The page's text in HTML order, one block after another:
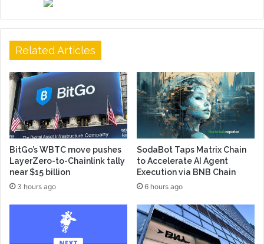
Related Articles
BitGo’s WBTC move pushes
LayerZero-to-Chainlink tally
near $15 billion
3 hours ago
SodaBot Taps Matrix Chain
to Accelerate AI Agent
Execution via BNB Chain
6 hours ago